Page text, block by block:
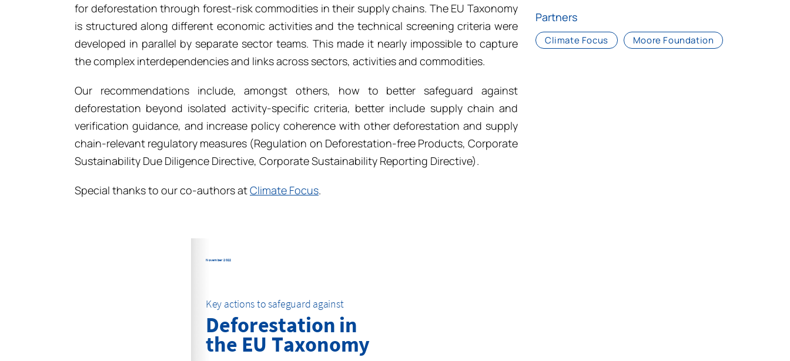
for deforestation through forest-risk commodities in their supply chains. The EU Taxonomy
is structured along different economic activities and the technical screening criteria were
developed in parallel by separate sector teams. This made it nearly impossible to capture
the complex interdependencies and links across sectors, activities and commodities.
Our recommendations include, amongst others, how to better safeguard against
deforestation beyond isolated activity-specific criteria, better include supply chain and
verification guidance, and increase policy coherence with other deforestation and supply
chain-relevant regulatory measures (Regulation on Deforestation-free Products, Corporate
Sustainability Due Diligence Directive, Corporate Sustainability Reporting Directive).
Special thanks to our co-authors atClimate Focus.
Partners
Climate Focus Moore Foundation